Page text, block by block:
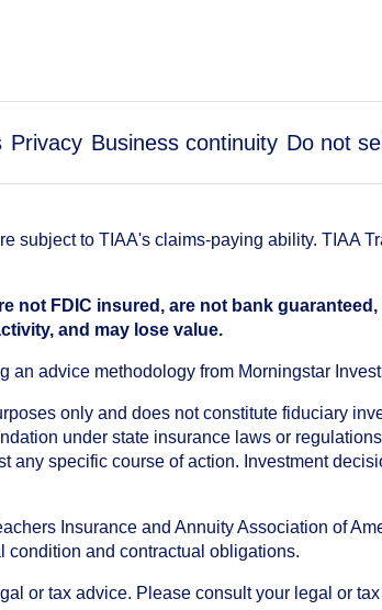
Privacy Business continuity Do not
subject to TIAA's claims-paying ability. TIAA
not FDIC insured, are not bank
and may lose value.
advice methodology from Morningstar
only and does not constitute fiduciary
under state insurance laws or
any specific course of action. Investment
Insurance and Annuity Association of
condition and contractual obligations.
or tax advice. Please consult your legal or tax